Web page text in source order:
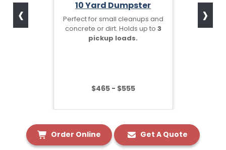
10 Yard Dumpster
Perfect for small cleanups and
concrete or dirt. Holds up to 3
pickup loads.
$465 - $555
‹ ›
Order Online Get A Quote